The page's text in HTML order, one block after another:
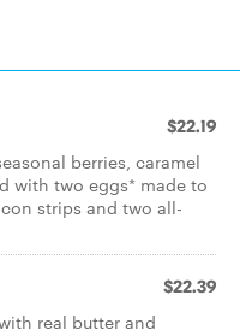
$22.19
berries, caramel
with two eggs* made to
strips and two all-
$22.39
real butter and